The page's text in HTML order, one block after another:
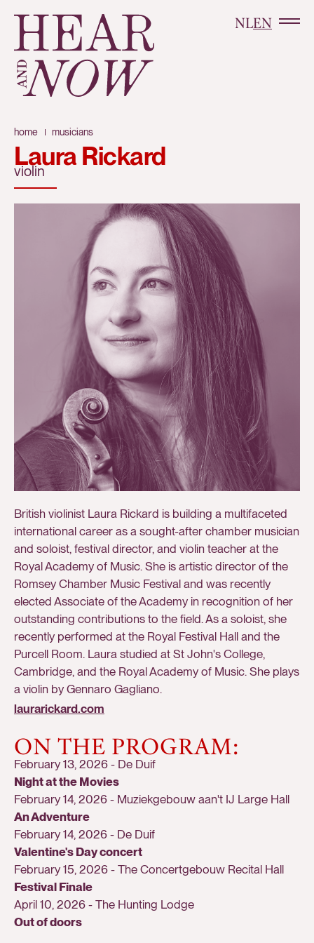
NLEN
home musicians
Laura Rickard
violin
British violinist Laura Rickard is building a multifaceted
international career as a sought-after chamber musician
and soloist, festival director, and violin teacher at the
Royal Academy of Music. She is artistic director of the
Romsey Chamber Music Festival and was recently
elected Associate of the Academy in recognition of her
outstanding contributions to the field. As a soloist, she
recently performed at the Royal Festival Hall and the
Purcell Room. Laura studied at St John's College,
Cambridge, and the Royal Academy of Music. She plays
a violin by Gennaro Gagliano.
laurarickard.com
ON THE PROGRAM:
February 13, 2026 - De Duif
Night at the Movies
February 14, 2026 - Muziekgebouw aan't IJ Large Hall
An Adventure
February 14, 2026 - De Duif
Valentine's Day concert
February 15, 2026 - The Concertgebouw Recital Hall
Festival Finale
April 10, 2026 - The Hunting Lodge
Out of doors